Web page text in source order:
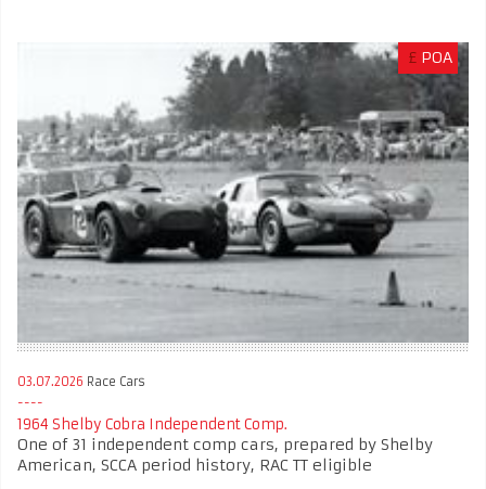
£ POA
03.07.2026 Race Cars
1964 Shelby Cobra Independent Comp.
One of 31 independent comp cars, prepared by Shelby
American, SCCA period history, RAC TT eligible